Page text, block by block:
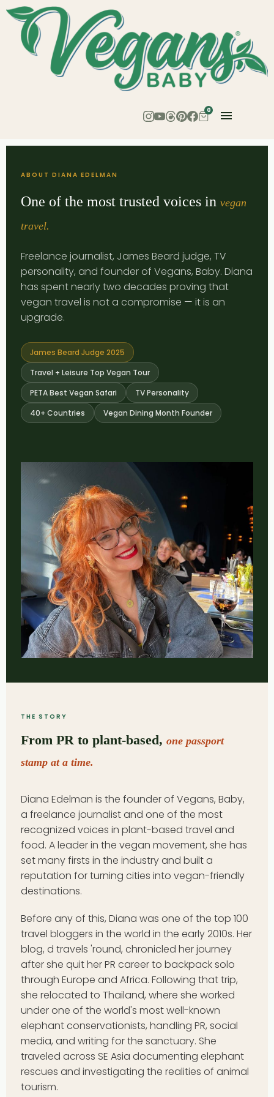
0
ABOUT DIANA EDELMAN
One of the most trusted voices in vegan
travel.
Freelance journalist, James Beard judge, TV
personality, and founder of Vegans, Baby. Diana
has spent nearly two decades proving that
vegan travel is not a compromise — it is an
upgrade.
James Beard Judge 2025
Travel + Leisure Top Vegan Tour
PETA Best Vegan Safari
TV Personality
40+ Countries
Vegan Dining Month Founder
THE STORY
From PR to plant-based, one passport
stamp at a time.
Diana Edelman is the founder of Vegans, Baby,
a freelance journalist and one of the most
recognized voices in plant-based travel and
food. A leader in the vegan movement, she has
set many firsts in the industry and built a
reputation for turning cities into vegan-friendly
destinations.
Before any of this, Diana was one of the top 100
travel bloggers in the world in the early 2010s. Her
blog, d travels 'round, chronicled her journey
after she quit her PR career to backpack solo
through Europe and Africa. Following that trip,
she relocated to Thailand, where she worked
under one of the world's most well-known
elephant conservationists, handling PR, social
media, and writing for the sanctuary. She
traveled across SE Asia documenting elephant
rescues and investigating the realities of animal
tourism.